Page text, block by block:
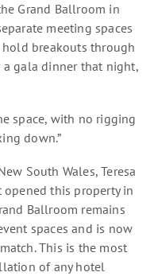
Grand Ballroom in
meeting spaces
breakouts through
gala dinner that night,
space, with no rigging
down.”
South Wales, Teresa
opened this property in
Ballroom remains
spaces and is now
This is the most
of any hotel